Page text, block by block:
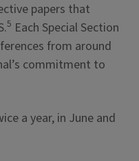
papers that
5 Each Special Section
from around
commitment to
a year, in June and